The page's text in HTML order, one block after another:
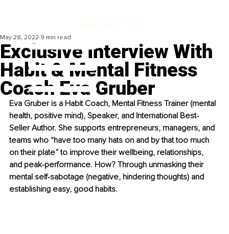
Exclusive Interview With
Habit & Mental Fitness
Coach Eva Gruber
May 28, 2022 9 min read
Eva Gruber is a Habit Coach, Mental Fitness Trainer (mental
health, positive mind), Speaker, and International Best-
Seller Author. She supports entrepreneurs, managers, and
teams who “have too many hats on and by that too much
on their plate” to improve their wellbeing, relationships,
and peak-performance. How? Through unmasking their
mental self-sabotage (negative, hindering thoughts) and
establishing easy, good habits.